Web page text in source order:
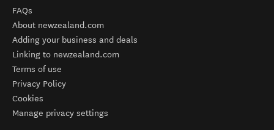
FAQs
About newzealand.com
Adding your business and deals
Linking to newzealand.com
Terms of use
Privacy Policy
Cookies
Manage privacy settings